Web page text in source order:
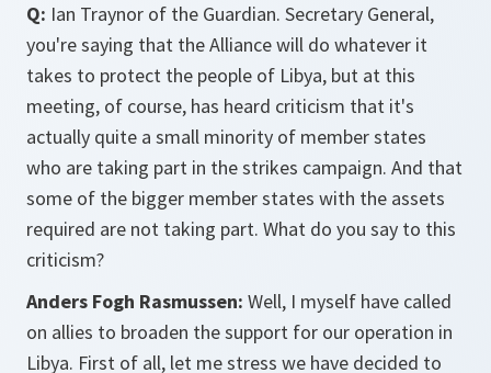
Q: Ian Traynor of the Guardian. Secretary General,
you're saying that the Alliance will do whatever it
takes to protect the people of Libya, but at this
meeting, of course, has heard criticism that it's
actually quite a small minority of member states
who are taking part in the strikes campaign. And that
some of the bigger member states with the assets
required are not taking part. What do you say to this
criticism?
Anders Fogh Rasmussen: Well, I myself have called
on allies to broaden the support for our operation in
Libya. First of all, let me stress we have decided to